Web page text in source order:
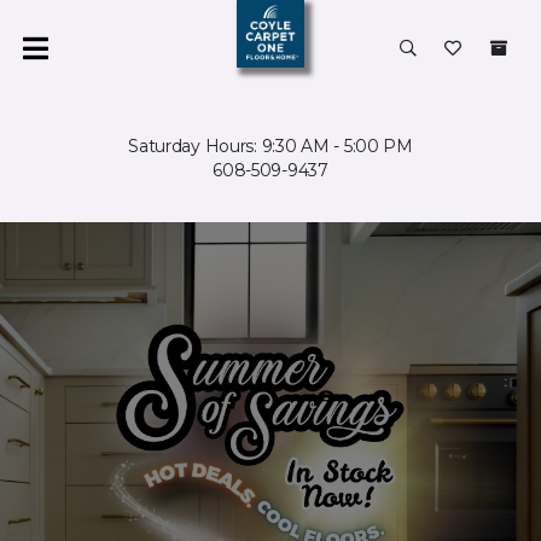
Saturday Hours: 9:30 AM - 5:00 PM
608-509-9437